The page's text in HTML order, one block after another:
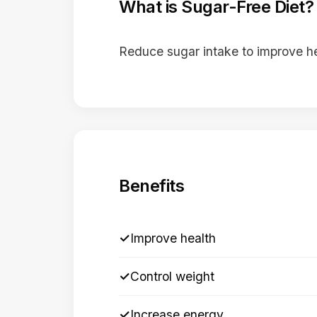
What is Sugar-Free Diet?
Reduce sugar intake to improve
Benefits
✓Improve health
✓Control weight